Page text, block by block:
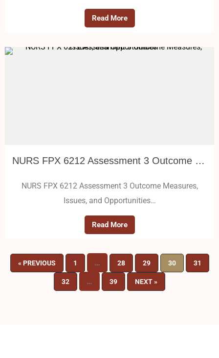
Read More
NURS FPX 6212 Assessment 3 Outcome Measures, Issues, and Opportunities
NURS FPX 6212 Assessment 3 Outcome Measures,
Issues, and Opportunities…
Read More
« PREVIOUS 1 … 28 29 30 31
32 … 39 NEXT »